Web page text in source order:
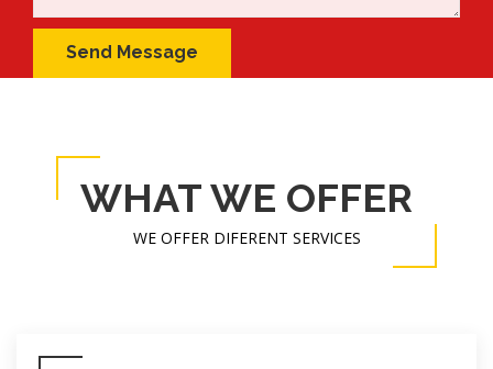
WHAT WE OFFER
WE OFFER DIFERENT SERVICES